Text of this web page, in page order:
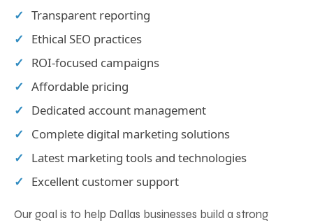
Transparent reporting
Ethical SEO practices
ROI-focused campaigns
Affordable pricing
Dedicated account management
Complete digital marketing solutions
Latest marketing tools and technologies
Excellent customer support
Our goal is to help Dallas businesses build a strong